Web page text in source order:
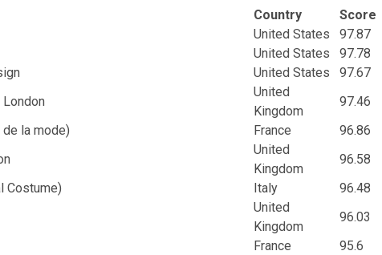
Country
Score
United States
97.87
United States
97.78
United States
97.67
United
Kingdom
97.46
la mode) France
96.86
United
Kingdom
96.58
Costume) Italy
96.48
United
Kingdom
96.03
France
95.6